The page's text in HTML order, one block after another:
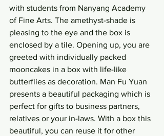
with students from Nanyang Academy
of Fine Arts. The amethyst-shade is
pleasing to the eye and the box is
enclosed by a tile. Opening up, you are
greeted with individually packed
mooncakes in a box with life-like
butterflies as decoration. Man Fu Yuan
presents a beautiful packaging which is
perfect for gifts to business partners,
relatives or your in-laws. With a box this
beautiful, you can reuse it for other